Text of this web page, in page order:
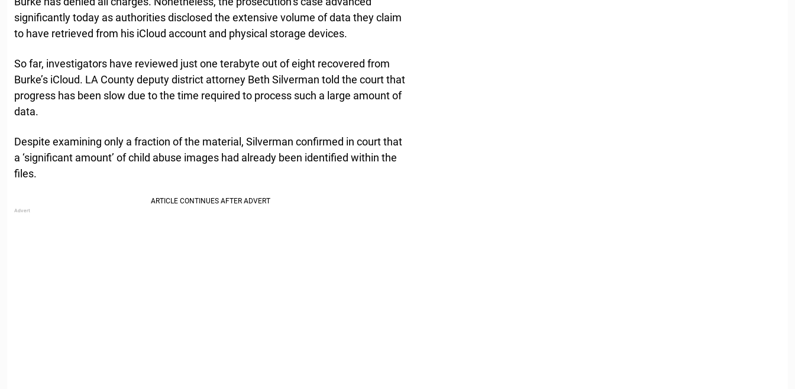
significantly today as authorities disclosed the extensive volume of data they claim
to have retrieved from his iCloud account and physical storage devices.
So far, investigators have reviewed just one terabyte out of eight recovered from
Burke’s iCloud. LA County deputy district attorney Beth Silverman told the court that
progress has been slow due to the time required to process such a large amount of
data.
Despite examining only a fraction of the material, Silverman confirmed in court that
a ‘significant amount’ of child abuse images had already been identified within the
files.